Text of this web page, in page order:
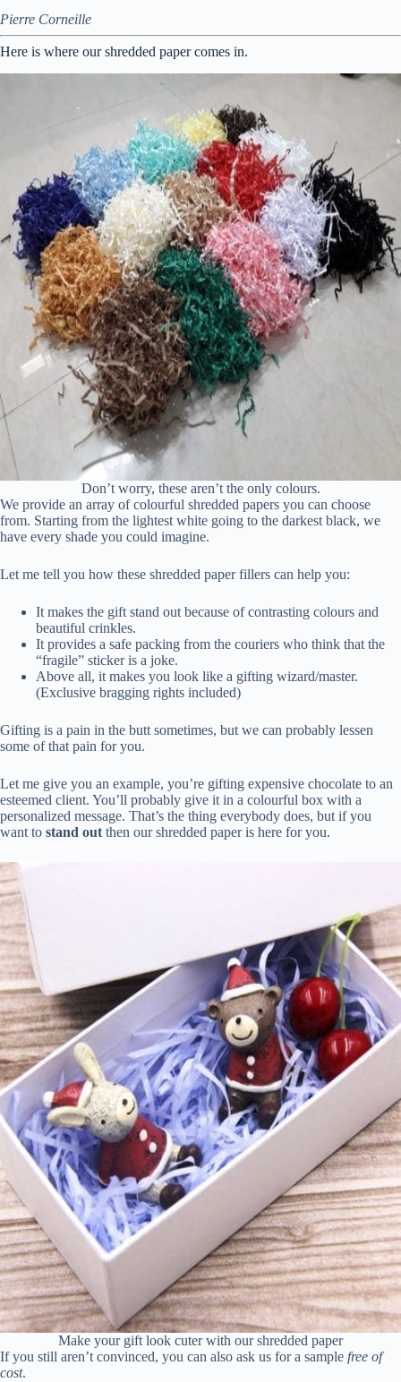
Pierre Corneille
Here is where our shredded paper comes in.
Don’t worry, these aren’t the only colours.
We provide an array of colourful shredded papers you can choose
from. Starting from the lightest white going to the darkest black, we
have every shade you could imagine.
Let me tell you how these shredded paper fillers can help you:
It makes the gift stand out because of contrasting colours and
beautiful crinkles.
It provides a safe packing from the couriers who think that the
“fragile” sticker is a joke.
Above all, it makes you look like a gifting wizard/master.
(Exclusive bragging rights included)
Gifting is a pain in the butt sometimes, but we can probably lessen
some of that pain for you.
Let me give you an example, you’re gifting expensive chocolate to an
esteemed client. You’ll probably give it in a colourful box with a
personalized message. That’s the thing everybody does, but if you
want to stand out then our shredded paper is here for you.
Make your gift look cuter with our shredded paper
If you still aren’t convinced, you can also ask us for a sample free of
cost.